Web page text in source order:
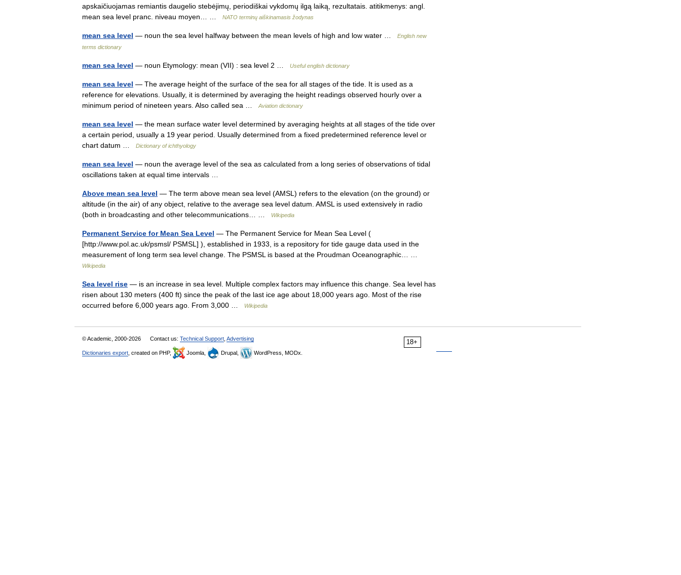
apskaičiuojamas remiantis daugelio stebėjimų, periodiškai vykdomų ilgą laiką, rezultatais. atitikmenys: angl.
mean sea level pranc. niveau moyen… …
NATO terminų aiškinamasis žodynas
mean sea level — noun the sea level halfway between the mean levels of high and low water …
English new
terms dictionary
mean sea level — noun Etymology: mean (VII) : sea level 2 … Useful english dictionary
mean sea level — The average height of the surface of the sea for all stages of the tide. It is used as a
reference for elevations. Usually, it is determined by averaging the height readings observed hourly over a
minimum period of nineteen years. Also called sea …
Aviation dictionary
mean sea level — the mean surface water level determined by averaging heights at all stages of the tide over
a certain period, usually a 19 year period. Usually determined from a fixed predetermined reference level or
chart datum …
Dictionary of ichthyology
mean sea level — noun the average level of the sea as calculated from a long series of observations of tidal
oscillations taken at equal time intervals …
Above mean sea level — The term above mean sea level (AMSL) refers to the elevation (on the ground) or
altitude (in the air) of any object, relative to the average sea level datum. AMSL is used extensively in radio
(both in broadcasting and other telecommunications… …
Wikipedia
Permanent Service for Mean Sea Level — The Permanent Service for Mean Sea Level (
[http://www.pol.ac.uk/psmsl/ PSMSL] ), established in 1933, is a repository for tide gauge data used in the
measurement of long term sea level change. The PSMSL is based at the Proudman Oceanographic… …
Wikipedia
Sea level rise — is an increase in sea level. Multiple complex factors may influence this change. Sea level has
risen about 130 meters (400 ft) since the peak of the last ice age about 18,000 years ago. Most of the rise
occurred before 6,000 years ago. From 3,000 …
Wikipedia
18+
© Academic, 2000-2026 Contact us: Technical Support Advertising
Dictionaries export , created on PHP, Joomla, Drupal, WordPress, MODx.